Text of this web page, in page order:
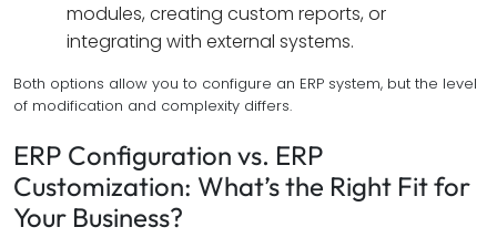
modules, creating custom reports, or
integrating with external systems.
Both options allow you to configure an ERP system, but the level
of modification and complexity differs.
ERP Configuration vs. ERP
Customization: What’s the Right Fit for
Your Business?